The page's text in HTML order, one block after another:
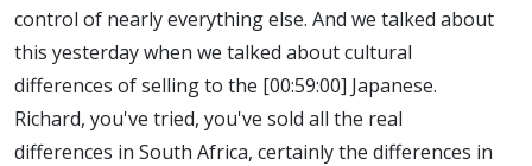
control of nearly everything else. And we talked about
this yesterday when we talked about cultural
differences of selling to the [00:59:00] Japanese.
Richard, you've tried, you've sold all the real
differences in South Africa, certainly the differences in